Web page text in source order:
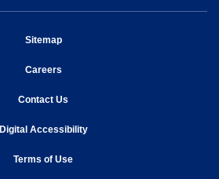
Sitemapopens in new window
Careersopens in new window
Contact Us
Digital Accessibilityopens in new window
Terms of Useopens in new window